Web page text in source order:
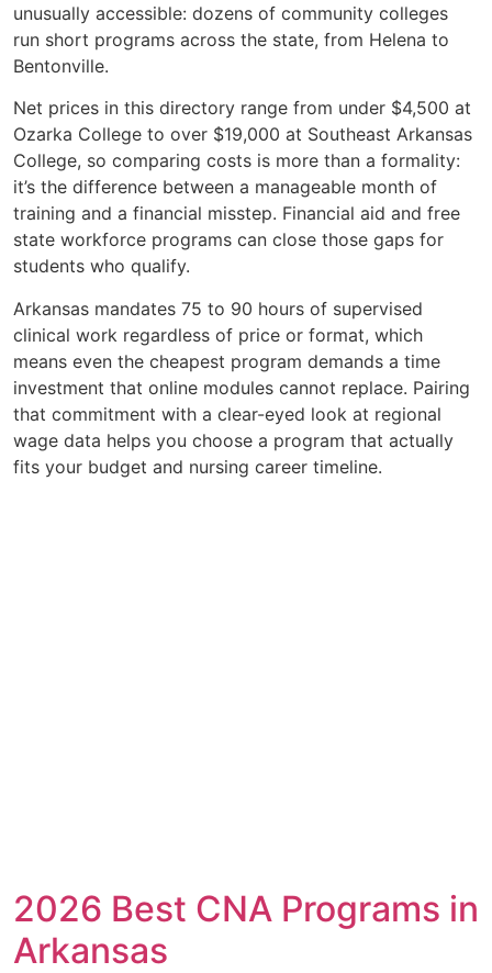
unusually accessible: dozens of community colleges
run short programs across the state, from Helena to
Bentonville.
Net prices in this directory range from under $4,500 at
Ozarka College to over $19,000 at Southeast Arkansas
College, so comparing costs is more than a formality:
it’s the difference between a manageable month of
training and a financial misstep. Financial aid and free
state workforce programs can close those gaps for
students who qualify.
Arkansas mandates 75 to 90 hours of supervised
clinical work regardless of price or format, which
means even the cheapest program demands a time
investment that online modules cannot replace. Pairing
that commitment with a clear-eyed look at regional
wage data helps you choose a program that actually
fits your budget and nursing career timeline.
2026 Best CNA Programs in
Arkansas